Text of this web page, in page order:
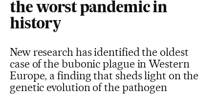
the worst pandemic in
history
New research has identified the oldest
case of the bubonic plague in Western
Europe, a finding that sheds light on the
genetic evolution of the pathogen